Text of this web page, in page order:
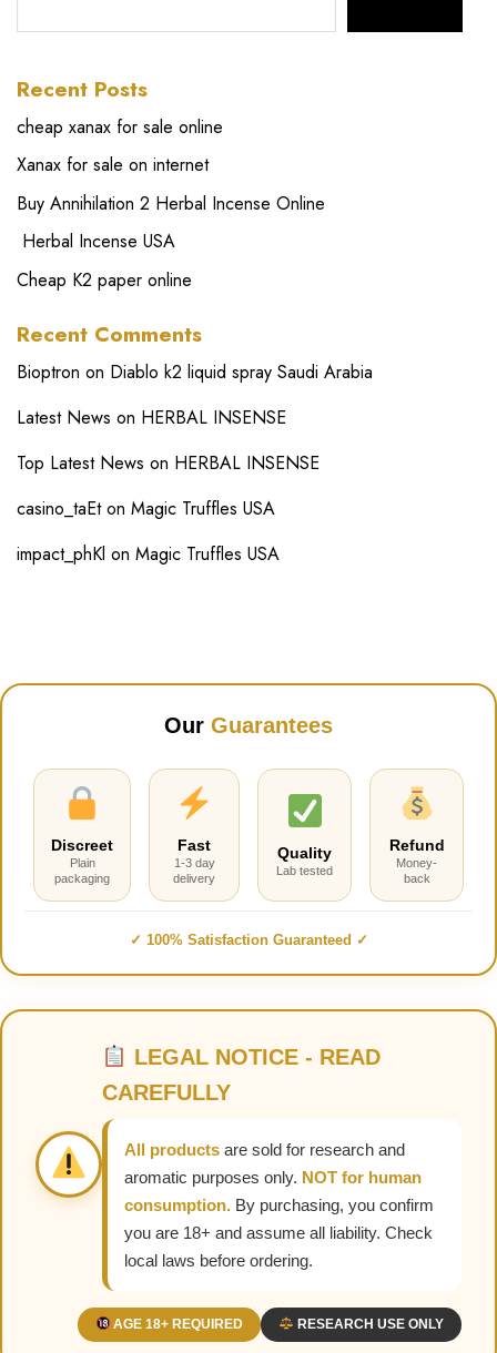
Recent Posts
cheap xanax for sale online
Xanax for sale on internet
Buy Annihilation 2 Herbal Incense Online
Herbal Incense USA
Cheap K2 paper online
Recent Comments
Bioptron on Diablo k2 liquid spray Saudi Arabia
Latest News on HERBAL INSENSE
Top Latest News on HERBAL INSENSE
casino_taEton Magic Truffles USA
impact_phKl on Magic Truffles USA
Our Guarantees
Discreet
Plain
packaging
Fast
1-3 day
delivery
Quality
Lab tested
Refund
Money-
back
✓ 100% Satisfaction Guaranteed ✓
LEGAL NOTICE - READ
CAREFULLY
All products are sold for research and
aromatic purposes only. NOT for human
consumption. By purchasing, you confirm
you are 18+ and assume all liability. Check
local laws before ordering.
AGE 18+ REQUIRED RESEARCH USE ONLY